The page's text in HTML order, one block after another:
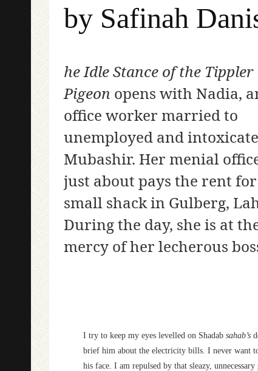
by Safinah
he Idle Stance of the Tippler
Pigeon opens with Nadia,
office worker married to
unemployed and
Mubashir. Her menial
just about pays the rent
small shack in Gulberg,
During the day, she is at
mercy of her lecherous
I try to keep my eyes levelled on Shadab sahab’s
brief him about the electricity bills. I never want
his face. I am repulsed by that sleazy, unnecessary